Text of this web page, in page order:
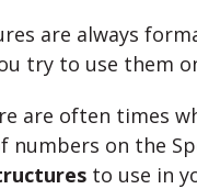
are always
try to use them
are often times
numbers on the
to use in